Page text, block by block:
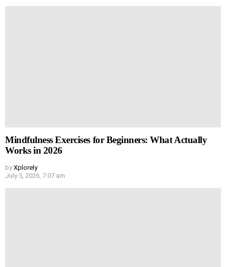
Mindfulness Exercises for Beginners: What Actually
Works in 2026
by Xplorely
July 5, 2026, 7:07 am